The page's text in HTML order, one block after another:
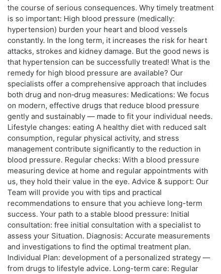
the course of serious consequences. Why timely treatment
is so important: High blood pressure (medically:
hypertension) burden your heart and blood vessels
constantly. In the long term, it increases the risk for heart
attacks, strokes and kidney damage. But the good news is
that hypertension can be successfully treated! What is the
remedy for high blood pressure are available? Our
specialists offer a comprehensive approach that includes
both drug and non‑drug measures: Medications: We focus
on modern, effective drugs that reduce blood pressure
gently and sustainably — made to fit your individual needs.
Lifestyle changes: eating A healthy diet with reduced salt
consumption, regular physical activity, and stress
management contribute significantly to the reduction in
blood pressure. Regular checks: With a blood pressure
measuring device at home and regular appointments with
us, they hold their value in the eye. Advice & support: Our
Team will provide you with tips and practical
recommendations to ensure that you achieve long-term
success. Your path to a stable blood pressure: Initial
consultation: free initial consultation with a specialist to
assess your Situation. Diagnosis: Accurate measurements
and investigations to find the optimal treatment plan.
Individual Plan: development of a personalized strategy —
from drugs to lifestyle advice. Long-term care: Regular